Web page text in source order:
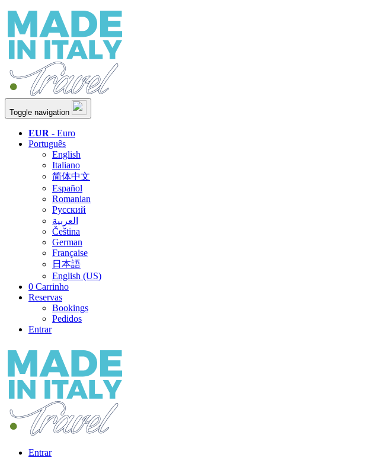
Toggle navigation
EUR - Euro
Português
English
Italiano
简体中文
Español
Romanian
Русский
العربية
Čeština
German
Française
日本語
English (US)
0 Carrinho
Reservas
Bookings
Pedidos
Entrar
Entrar